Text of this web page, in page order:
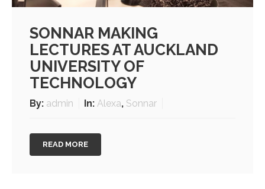
SONNAR MAKING
LECTURES AT AUCKLAND
UNIVERSITY OF
TECHNOLOGY
By: admin In: Alexa, Sonnar
READ MORE